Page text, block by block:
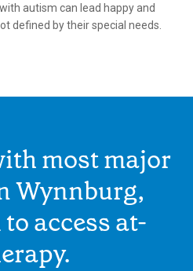
autism can lead happy and
defined by their special needs.
most major
Wynnburg,
access at-